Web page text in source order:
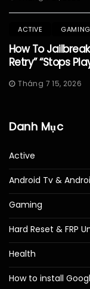
ACTIVE GAMING
How To
Retry” “Stops
Tháng 7 15, 2026
Danh Mục
Active
Android Tv &
Gaming
Hard Reset & FRP
Health
How to install